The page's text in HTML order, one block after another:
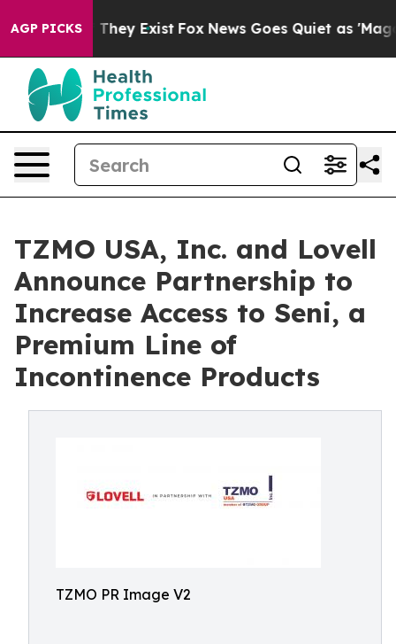
AGP PICKS
Proof They Exist Fox News Goes Quiet as 'Maga
TZMO USA, Inc. and Lovell
Announce Partnership to
Increase Access to Seni, a
Premium Line of
Incontinence Products
TZMO PR Image V2